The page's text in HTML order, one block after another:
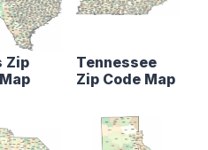
Zip
Tennessee
Zip Code Map